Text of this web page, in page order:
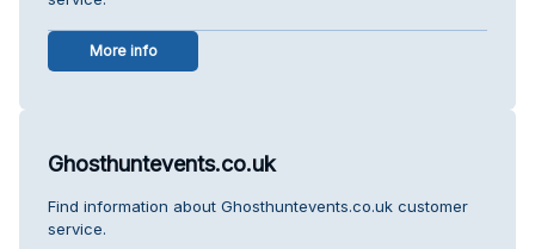
More info
Ghosthuntevents.co.uk
Find information about Ghosthuntevents.co.uk customer
service.